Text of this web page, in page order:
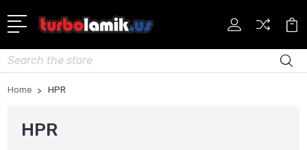
Search
Home HPR
HPR